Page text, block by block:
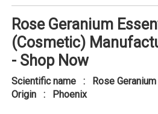
Rose Geranium
(Cosmetic)
- Shop Now
Scientific name : Rose Geranium
Origin : Phoenix